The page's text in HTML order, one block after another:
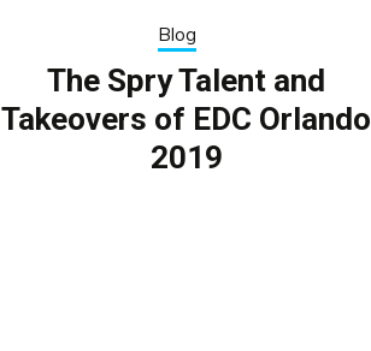
Blog
The Spry Talent and
Takeovers of EDC Orlando
2019